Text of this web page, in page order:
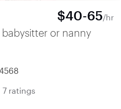
$40-65/hr
or nanny
7 ratings